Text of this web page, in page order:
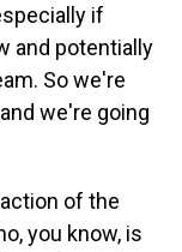
if
and potentially
So we're
we're going
of the
you know, is